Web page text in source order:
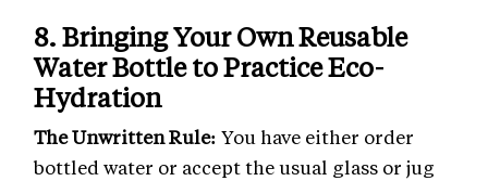
8.Bringing Your Own Reusable
Water Bottle to Practice Eco-
Hydration
The Unwritten Rule: You have either order
bottled water or accept the usual glass or jug